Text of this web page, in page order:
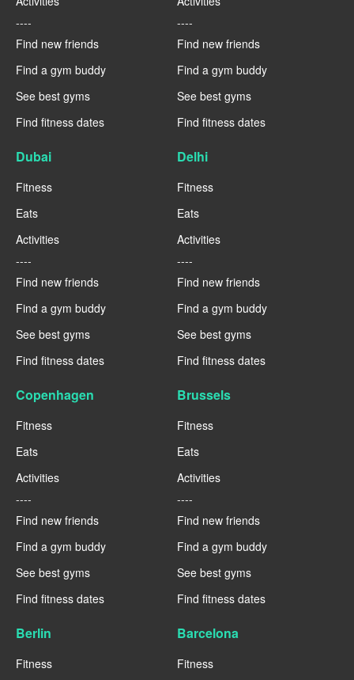
----
Find new friends
Find a gym buddy
See best gyms
Find fitness dates
----
Find new friends
Find a gym buddy
See best gyms
Find fitness dates
Dubai
Fitness
Eats
Activities
----
Find new friends
Find a gym buddy
See best gyms
Find fitness dates
Delhi
Fitness
Eats
Activities
----
Find new friends
Find a gym buddy
See best gyms
Find fitness dates
Copenhagen
Fitness
Eats
Activities
----
Find new friends
Find a gym buddy
See best gyms
Find fitness dates
Brussels
Fitness
Eats
Activities
----
Find new friends
Find a gym buddy
See best gyms
Find fitness dates
Berlin
Fitness
Barcelona
Fitness